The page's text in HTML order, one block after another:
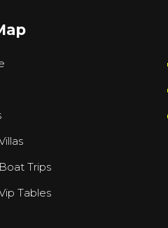
Trips
Tables